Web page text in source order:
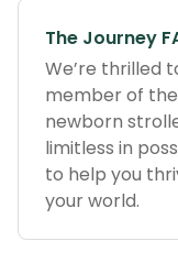
The Journey
We’re thrilled
member of
newborn
limitless in
to help you
your world.